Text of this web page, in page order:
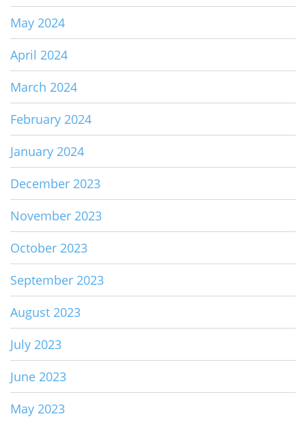
May 2024
April 2024
March 2024
February 2024
January 2024
December 2023
November 2023
October 2023
September 2023
August 2023
July 2023
June 2023
May 2023